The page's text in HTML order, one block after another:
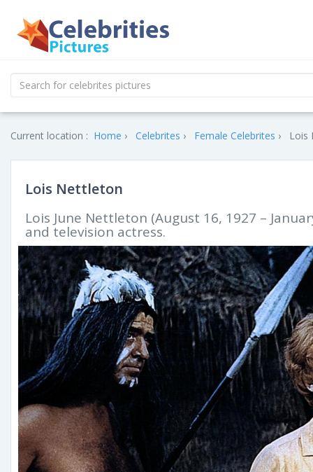
Current location : Home Celebrites Female Celebrites Lois
Lois Nettleton
Lois June Nettleton (August 16, 1927 –
and television actress.